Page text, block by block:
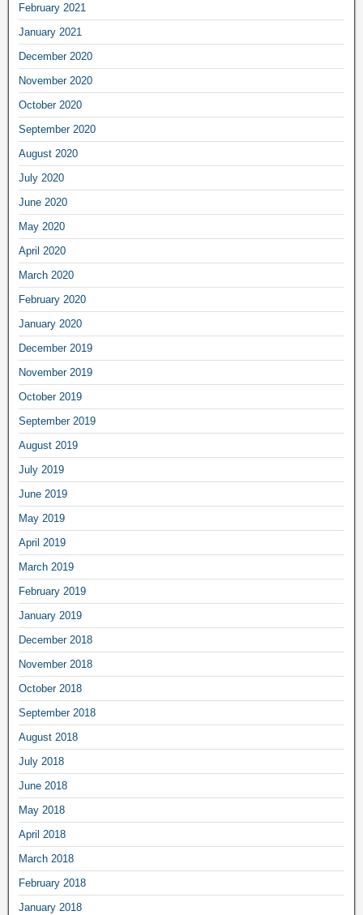
February 2021
January 2021
December 2020
November 2020
October 2020
September 2020
August 2020
July 2020
June 2020
May 2020
April 2020
March 2020
February 2020
January 2020
December 2019
November 2019
October 2019
September 2019
August 2019
July 2019
June 2019
May 2019
April 2019
March 2019
February 2019
January 2019
December 2018
November 2018
October 2018
September 2018
August 2018
July 2018
June 2018
May 2018
April 2018
March 2018
February 2018
January 2018